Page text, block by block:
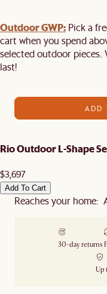
Outdoor GWP: Pick a
cart when you spend
selected outdoor pieces.
last!
ADD
Rio Outdoor L-Shape
$3,697
Add To Cart
Reaches your home:
30-day returns
Up